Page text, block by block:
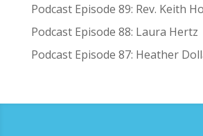
Podcast Episode 89: Rev. Keith
Podcast Episode 88: Laura Hertz
Podcast Episode 87: Heather